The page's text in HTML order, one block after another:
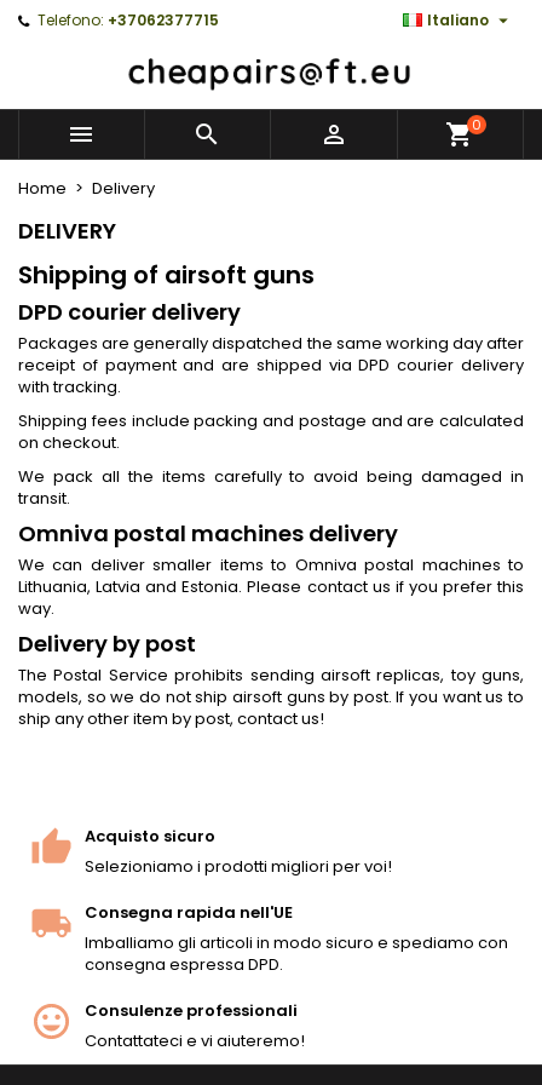
Telefono: +37062377715 Italiano 
   0
Home Delivery
DELIVERY
Shipping of airsoft guns
DPD courier delivery
Packages are generally dispatched the same working day after
receipt of payment and are shipped via DPD courier delivery
with tracking.
Shipping fees include packing and postage and are calculated
on checkout.
We pack all the items carefully to avoid being damaged in
transit.
Omniva postal machines delivery
We can deliver smaller items to Omniva postal machines to
Lithuania, Latvia and Estonia. Please contact us if you prefer this
way.
Delivery by post
The Postal Service prohibits sending airsoft replicas, toy guns,
models, so we do not ship airsoft guns by post. If you want us to
ship any other item by post, contact us!
Acquisto sicuro
Selezioniamo i prodotti migliori per voi!
Consegna rapida nell'UE
Imballiamo gli articoli in modo sicuro e spediamo con
consegna espressa DPD.
Consulenze professionali
Contattateci e vi aiuteremo!